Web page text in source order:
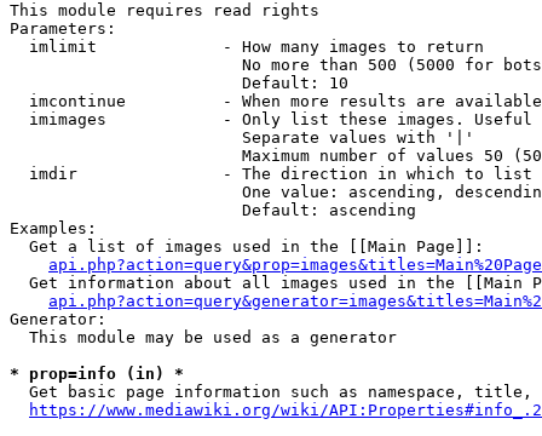
This module requires read rights
Parameters:
  imlimit             - How many images to return
No more than 500 (5000 for
                        Default: 10
imcontinue          - When more results are
imimages            - Only list these images.
                        Separate values with '|'
Maximum number of values 50
  imdir               - The direction in which to list
One value: ascending,
                        Default: ascending
Examples:
  Get a list of images used in the [[Main Page]]:
api.php?action=query&prop=images&titles=Main%20Page
Get information about all images used in the [[Main
Generator:
  This module may be used as a generator
* prop=info (in) *
Get basic page information such as namespace, title,
https://www.mediawiki.org/wiki/